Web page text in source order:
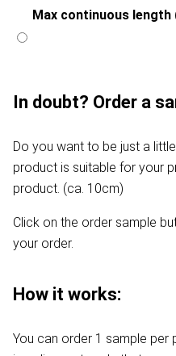
Max continuous length
In doubt? Order a
Do you want to be just a
product is suitable for your
product. (ca. 10cm)
Click on the order sample
your order.
How it works:
You can order 1 sample per